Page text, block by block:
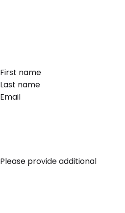
First name
Last name
Email
Please provide additional